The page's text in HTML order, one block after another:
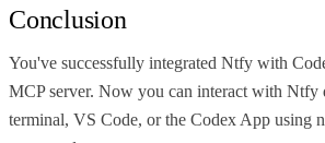
Conclusion
You've successfully integrated Ntfy with
MCP server. Now you can interact with
terminal, VS Code, or the Codex App using